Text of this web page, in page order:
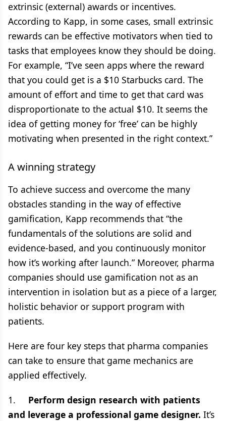
extrinsic (external) awards or incentives.
According to Kapp, in some cases, small extrinsic
rewards can be effective motivators when tied to
tasks that employees know they should be doing.
For example, “I’ve seen apps where the reward
that you could get is a $10 Starbucks card. The
amount of effort and time to get that card was
disproportionate to the actual $10. It seems the
idea of getting money for ‘free’ can be highly
motivating when presented in the right context.”
A winning strategy
To achieve success and overcome the many
obstacles standing in the way of effective
gamification, Kapp recommends that “the
fundamentals of the solutions are solid and
evidence-based, and you continuously monitor
how it’s working after launch.” Moreover, pharma
companies should use gamification not as an
intervention in isolation but as a piece of a larger,
holistic behavior or support program with
patients.
Here are four key steps that pharma companies
can take to ensure that game mechanics are
applied effectively.
1. Perform design research with patients
and leverage a professional game designer. It’s